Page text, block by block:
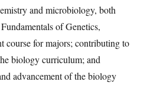
and microbiology, both
of Genetics,
course for majors; contributing to
biology curriculum; and
advancement of the biology